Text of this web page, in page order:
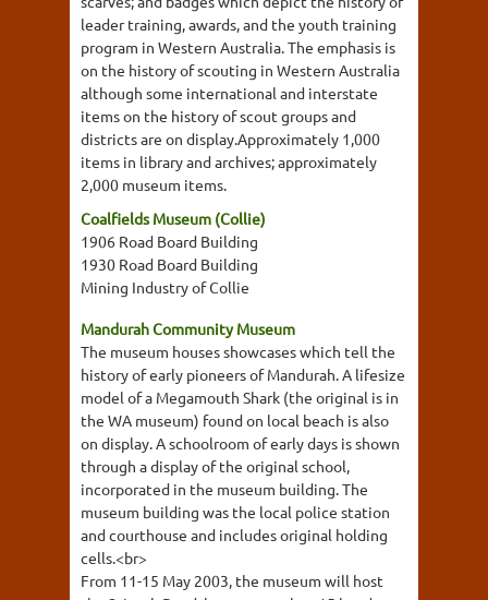
leader training, awards, and the youth training
program in Western Australia. The emphasis is
on the history of scouting in Western Australia
although some international and interstate
items on the history of scout groups and
districts are on display.Approximately 1,000
items in library and archives; approximately
2,000 museum items.
Coalfields Museum (Collie)
1906 Road Board Building
1930 Road Board Building
Mining Industry of Collie
Mandurah Community Museum
The museum houses showcases which tell the
history of early pioneers of Mandurah. A lifesize
model of a Megamouth Shark (the original is in
the WA museum) found on local beach is also
on display. A schoolroom of early days is shown
through a display of the original school,
incorporated in the museum building. The
museum building was the local police station
and courthouse and includes original holding
cells.<br>
From 11-15 May 2003, the museum will host